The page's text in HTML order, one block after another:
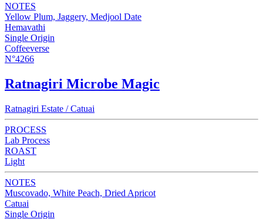
NOTES
Yellow Plum, Jaggery, Medjool Date
Hemavathi
Single Origin
Coffeeverse
N°4266
Ratnagiri Microbe Magic
Ratnagiri Estate / Catuai
PROCESS
Lab Process
ROAST
Light
NOTES
Muscovado, White Peach, Dried Apricot
Catuai
Single Origin